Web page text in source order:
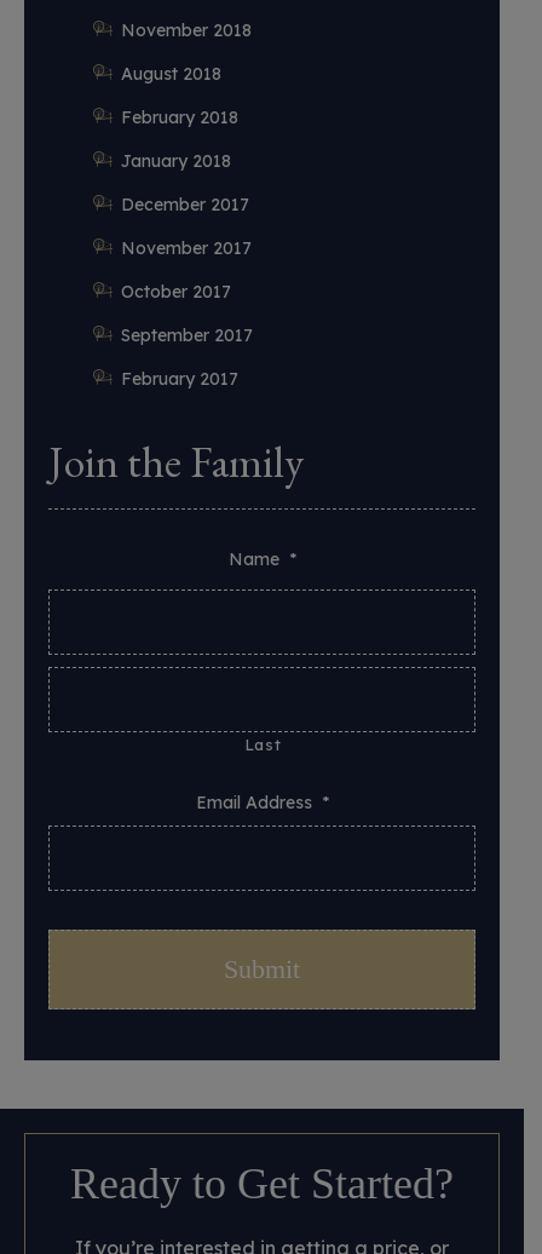
November 2018
August 2018
February 2018
January 2018
December 2017
November 2017
October 2017
September 2017
February 2017
Join the Family
Name *
Last
Email Address *
Ready to Get Started?
If you’re interested in getting a price, or